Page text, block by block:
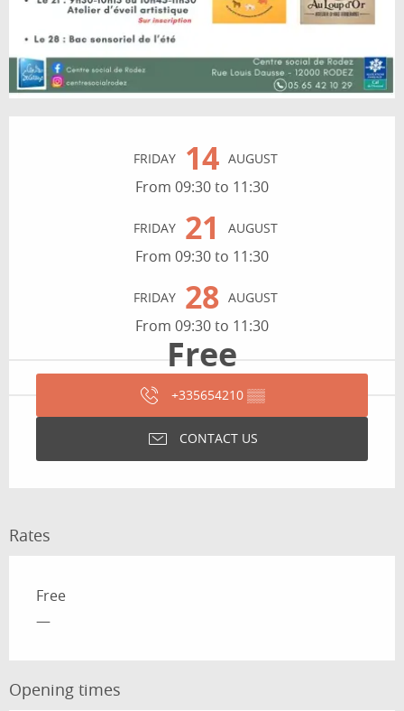
FRIDAY 14 AUGUST
From 09:30 to 11:30
FRIDAY 21 AUGUST
From 09:30 to 11:30
FRIDAY 28 AUGUST
From 09:30 to 11:30
Free
+335654210 ▒▒
CONTACT US
Rates
Rates 2026
Free
—
Opening times